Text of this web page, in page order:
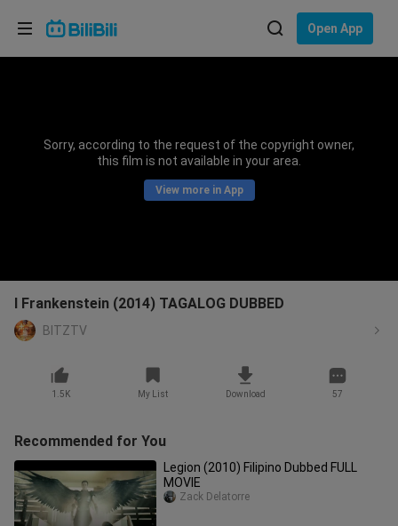
Open App
Sorry, according to the request of the copyright owner,
this film is not available in your area.
View more in App
I Frankenstein (2014) TAGALOG DUBBED
BITZTV
1.5K My List Download 57
Recommended for You
Legion (2010) Filipino Dubbed FULL
MOVIE
Zack Delatorre
Choose your language